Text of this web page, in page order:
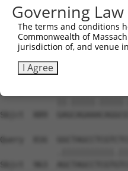
Sbjct  741
Query  668
Sbjct  815
Sbjct  889
Query  816
Sbjct  963
Governing Law
The terms and conditions
Commonwealth of
jurisdiction of, and venue
I Agree